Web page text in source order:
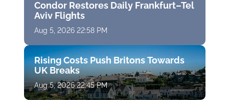
Condor Restores Daily Frankfurt–Tel
Aviv Flights
Aug 5, 2026 22:58 PM
Rising Costs Push Britons Towards
UK Breaks
Aug 5, 2026 22:45 PM